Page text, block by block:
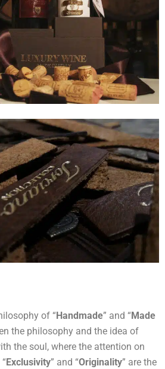
of “Handmade” and “Made
the philosophy and the idea of
the soul, where the attention on
“Exclusivity” and “Originality” are the